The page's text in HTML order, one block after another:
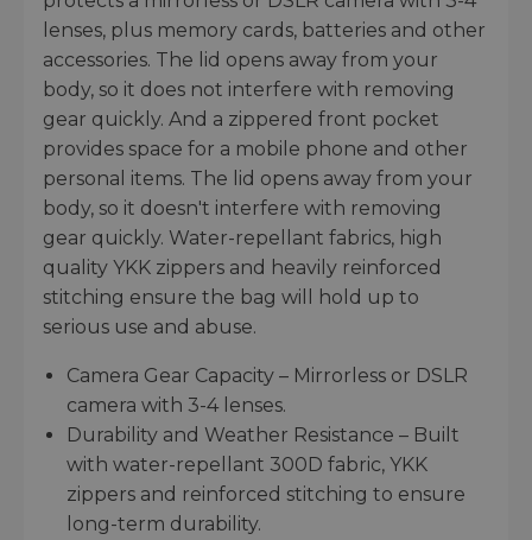
lenses, plus memory cards, batteries and other
accessories. The lid opens away from your
body, so it does not interfere with removing
gear quickly. And a zippered front pocket
provides space for a mobile phone and other
personal items. The lid opens away from your
body, so it doesn't interfere with removing
gear quickly. Water-repellant fabrics, high
quality YKK zippers and heavily reinforced
stitching ensure the bag will hold up to
serious use and abuse.
Camera Gear Capacity – Mirrorless or DSLR
camera with 3-4 lenses.
Durability and Weather Resistance – Built
with water-repellant 300D fabric, YKK
zippers and reinforced stitching to ensure
long-term durability.